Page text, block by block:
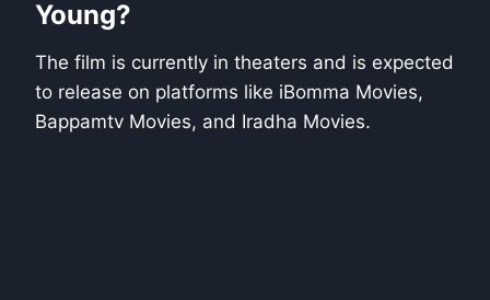
Young?
The film is currently in theaters and is expected
to release on platforms like iBomma Movies,
Bappamtv Movies, and Iradha Movies.